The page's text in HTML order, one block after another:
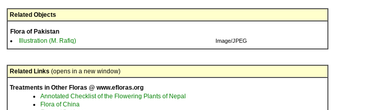
Related Objects
Flora of Pakistan
Illustration (M. Rafiq)
Image/JPEG
Related Links (opens in a new window)
Treatments in Other Floras @ www.efloras.org
Annotated Checklist of the Flowering Plants of Nepal
Flora of China